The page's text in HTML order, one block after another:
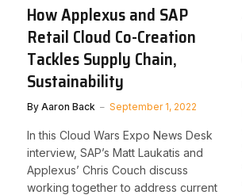
How Applexus and SAP
Retail Cloud Co-Creation
Tackles Supply Chain,
Sustainability
By Aaron Back September 1, 2022
In this Cloud Wars Expo News Desk
interview, SAP’s Matt Laukatis and
Applexus’ Chris Couch discuss
working together to address current